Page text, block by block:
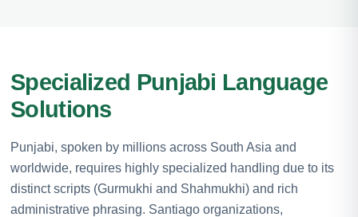
Specialized Punjabi Language
Solutions
Punjabi, spoken by millions across South Asia and
worldwide, requires highly specialized handling due to its
distinct scripts (Gurmukhi and Shahmukhi) and rich
administrative phrasing. Santiago organizations,